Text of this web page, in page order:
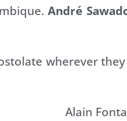
André
wherever
Alain